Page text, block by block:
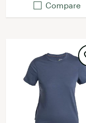
Compare